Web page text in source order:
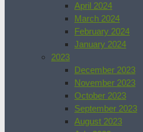
April 2024
March 2024
February 2024
January 2024
2023
December 2023
November 2023
October 2023
September 2023
August 2023